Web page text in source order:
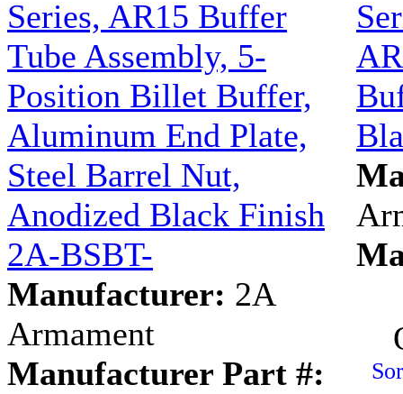
Series, AR15 Buffer
Tube Assembly, 5-
Position Billet Buffer,
Aluminum End Plate,
Steel Barrel Nut,
Anodized Black Finish
2A-BSBT-
Manufacturer: 2A
Armament
Manufacturer Part #: